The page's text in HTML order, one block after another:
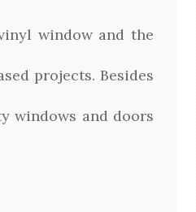
window and the
projects. Besides
windows and doors